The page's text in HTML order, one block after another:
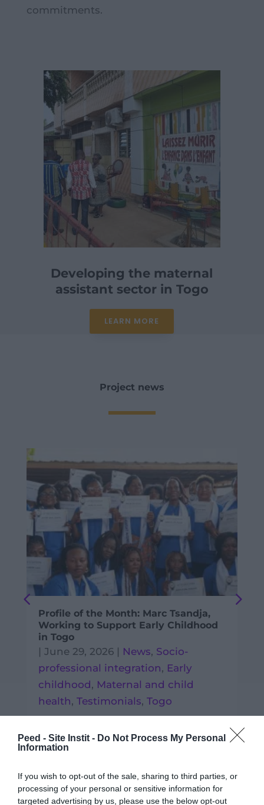
Peed - Site Instit - Do Not Process My Personal
Information
If you wish to opt-out of the sale, sharing to third parties, or
processing of your personal or sensitive information for
targeted advertising by us, please use the below opt-out
commitments.
Developing the maternal
assistant sector in Togo
LEARN MORE
Project news
Profile of the Month: Marc Tsandja,
Working to Support Early Childhood
in Togo
| June 29, 2026 | News, Socio-
professional integration, Early
childhood, Maternal and child
health, Testimonials, Togo